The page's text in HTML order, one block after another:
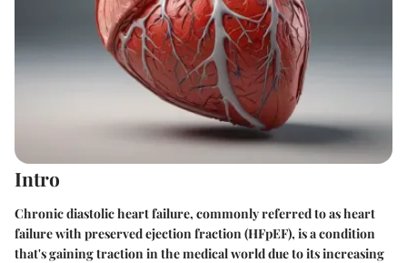
Intro
Chronic diastolic heart failure, commonly referred to as heart
failure with preserved ejection fraction (HFpEF), is a condition
that's gaining traction in the medical world due to its increasing